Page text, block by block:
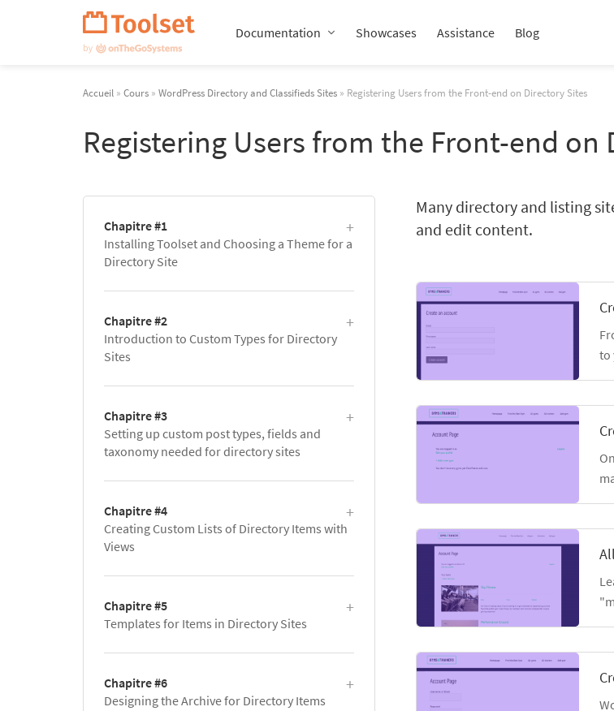
Documentation Showcases Assistance Blog
Accueil » Cours » WordPress Directory and Classifieds Sites » Registering Users from the Front-end on Directory Sites
Registering Users from the Front-end on
Many directory and listing
and edit content.
to
Chapitre #1
Installing Toolset and Choosing a Theme for a
Directory Site
Chapitre #2
Introduction to Custom Types for Directory
Sites
Chapitre #3
Setting up custom post types, fields and
taxonomy needed for directory sites
Chapitre #4
Creating Custom Lists of Directory Items with
Views
Chapitre #5
Templates for Items in Directory Sites
Chapitre #6
Designing the Archive for Directory Items